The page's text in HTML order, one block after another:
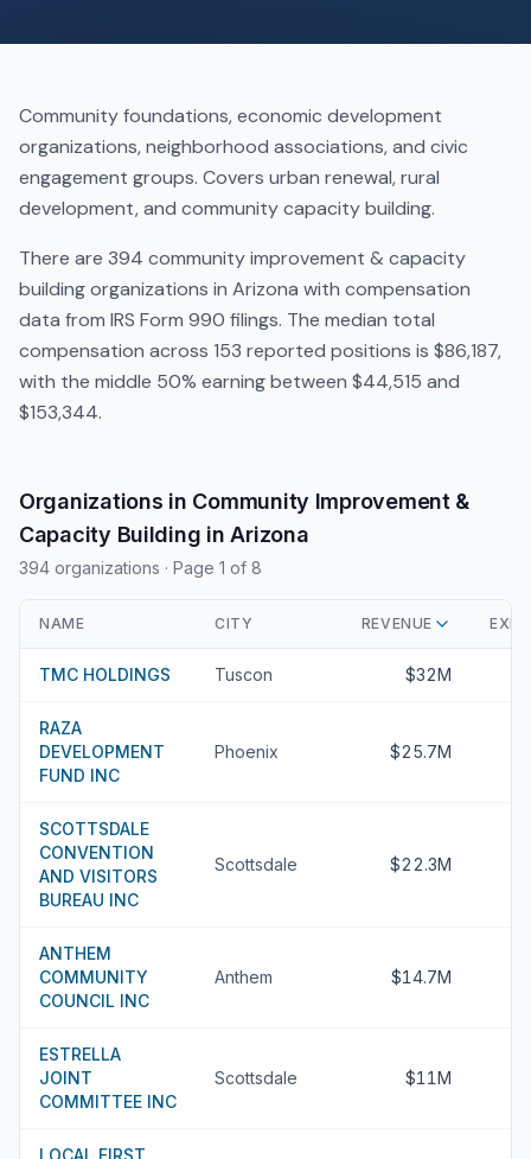
Community foundations, economic development
organizations, neighborhood associations, and civic
engagement groups. Covers urban renewal, rural
development, and community capacity building.
There are 394 community improvement & capacity
building organizations in Arizona with compensation
data from IRS Form 990 filings. The median total
compensation across 153 reported positions is $86,187,
with the middle 50% earning between $44,515 and
$153,344.
Organizations in Community Improvement &
Capacity Building in Arizona
394 organizations · Page 1 of 8
NAME CITY REVENUE
TMC HOLDINGS Tuscon $32M
RAZA
DEVELOPMENT
FUND INC
Phoenix $25.7M
SCOTTSDALE
CONVENTION
AND VISITORS
BUREAU INC
Scottsdale $22.3M
ANTHEM
COMMUNITY
COUNCIL INC
Anthem $14.7M
ESTRELLA
JOINT
COMMITTEE INC
Scottsdale $11M
LOCAL FIRST